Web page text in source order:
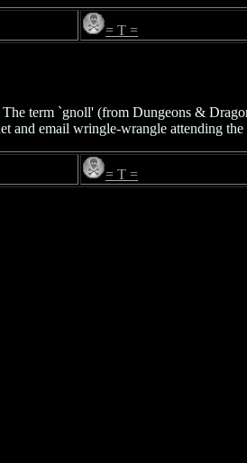
= T =
term `gnoll' (from Dungeons &
and email wringle-wrangle attending
= T =